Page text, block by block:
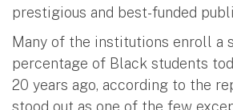
prestigious and best-funded
Many of the institutions enroll a
percentage of Black students
20 years ago, according to the
stood out as one of the few